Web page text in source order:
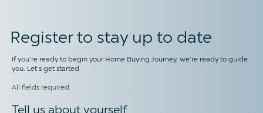
Register to stay up to date
If you’re ready to begin your Home Buying Journey, we’re ready to guide
you. Let’s get started.
All fields required.
Tell us about yourself